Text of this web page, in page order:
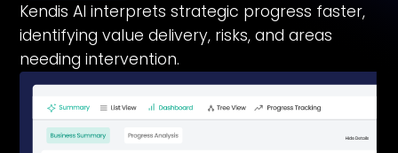
Kendis Al interprets strategic progress faster,
identifying value delivery, risks, and areas
needing intervention.